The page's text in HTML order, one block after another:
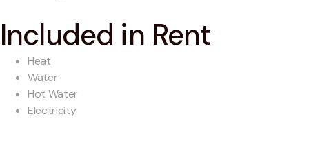
Included in Rent
Heat
Water
Hot Water
Electricity